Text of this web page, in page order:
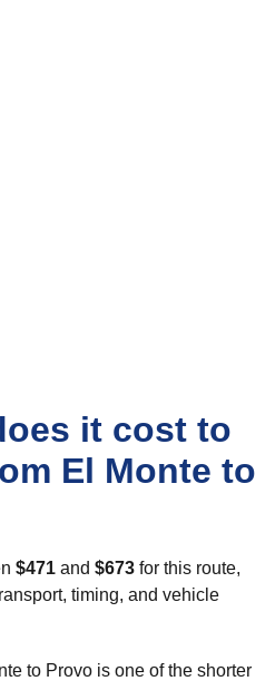
it cost to
El Monte to
$471 and $673 for this route,
timing, and vehicle
to Provo is one of the shorter